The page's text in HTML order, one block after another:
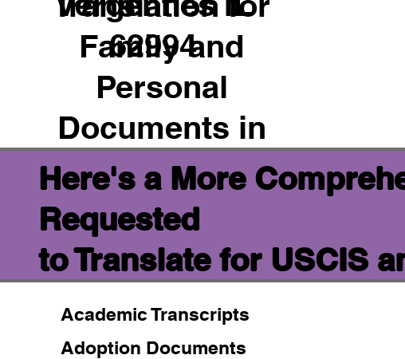
Family and
Personal
Documents in
62994
Here's a More
Requested
to Translate for USCIS
Academic Transcripts
Adoption Documents